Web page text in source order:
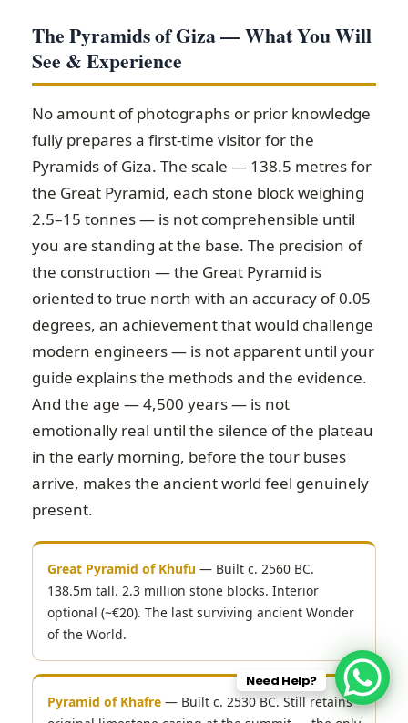
The Pyramids of Giza — What You Will
See & Experience
No amount of photographs or prior knowledge
fully prepares a first-time visitor for the
Pyramids of Giza. The scale — 138.5 metres for
the Great Pyramid, each stone block weighing
2.5–15 tonnes — is not comprehensible until
you are standing at the base. The precision of
the construction — the Great Pyramid is
oriented to true north with an accuracy of 0.05
degrees, an achievement that would challenge
modern engineers — is not apparent until your
guide explains the methods and the evidence.
And the age — 4,500 years — is not
emotionally real until the silence of the plateau
in the early morning, before the tour buses
arrive, makes the ancient world feel genuinely
present.
Great Pyramid of Khufu — Built c. 2560 BC.
138.5m tall. 2.3 million stone blocks. Interior
optional (~€20). The last surviving ancient Wonder
of the World.
Pyramid of Khafre — Built c. 2530 BC. Still retains
Need Help?